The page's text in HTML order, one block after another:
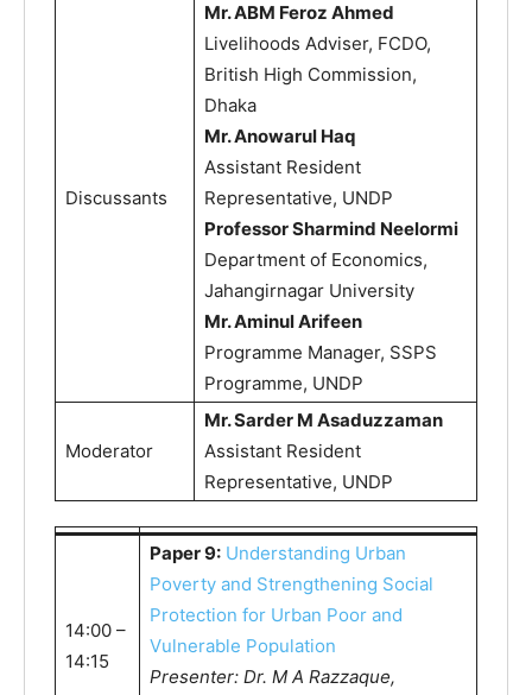
Discussants
Mr. ABM Feroz Ahmed
Livelihoods Adviser, FCDO,
British High Commission,
Dhaka
Mr. Anowarul Haq
Assistant Resident
Representative, UNDP
Professor Sharmind Neelormi
Department of Economics,
Jahangirnagar University
Mr. Aminul Arifeen
Programme Manager, SSPS
Programme, UNDP
Moderator
Mr. Sarder M Asaduzzaman
Assistant Resident
Representative, UNDP
14:00 –
14:15
Paper 9: Understanding Urban
Poverty and Strengthening Social
Protection for Urban Poor and
Vulnerable Population
Presenter: Dr. M A Razzaque,